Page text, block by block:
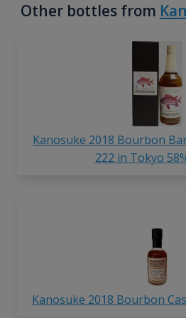
Other bottles from
Kanosuke 2018 Bourbon
222 in Tokyo
Kanosuke 2018 Bourbon